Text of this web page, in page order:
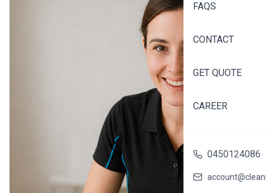
FAQS
CONTACT
GET QUOTE
CAREER
0450124086
You in Melbourne